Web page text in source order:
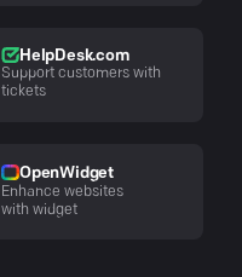
HelpDesk.com
Support customers with
tickets
OpenWidget
Enhance websites
with widget